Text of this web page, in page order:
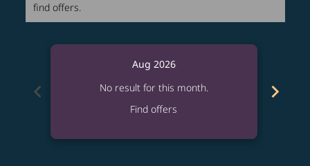
find offers.
chevron_left
Aug 2026
No result for this month.
Find offers
chevron_right